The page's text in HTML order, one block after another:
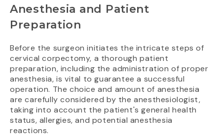
Anesthesia and Patient
Preparation
Before the surgeon initiates the intricate steps of
cervical corpectomy, a thorough patient
preparation, including the administration of proper
anesthesia, is vital to guarantee a successful
operation. The choice and amount of anesthesia
are carefully considered by the anesthesiologist,
taking into account the patient's general health
status, allergies, and potential anesthesia
reactions.